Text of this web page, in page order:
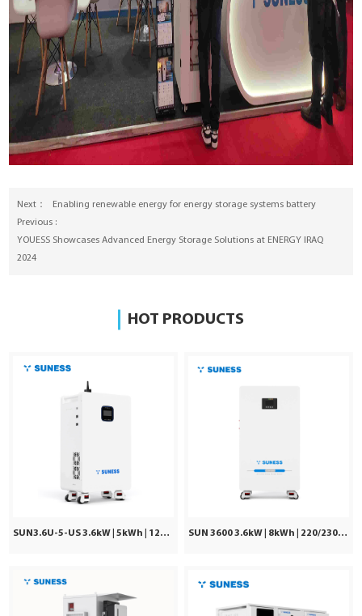
Next：
Enabling renewable energy for energy storage systems battery
Previous :
YOUESS Showcases Advanced Energy Storage Solutions at ENERGY IRAQ
2024
HOT PRODUCTS
SUN3.6U-5-US 3.6kW | 5kWh | 120Vac ±5% SUN 3600 3.6kW | 8kWh | 220/230/240VAC